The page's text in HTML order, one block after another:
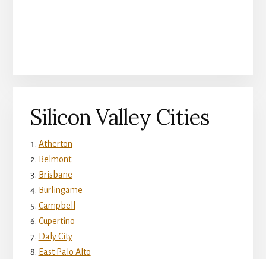
Silicon Valley Cities
Atherton
Belmont
Brisbane
Burlingame
Campbell
Cupertino
Daly City
East Palo Alto